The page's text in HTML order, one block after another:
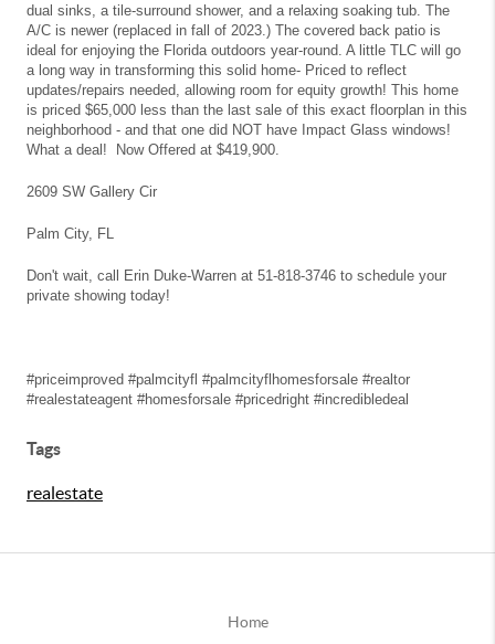
dual sinks, a tile-surround shower, and a relaxing soaking tub. The
A/C is newer (replaced in fall of 2023.) The covered back patio is
ideal for enjoying the Florida outdoors year-round. A little TLC will go
a long way in transforming this solid home- Priced to reflect
updates/repairs needed, allowing room for equity growth! This home
is priced $65,000 less than the last sale of this exact floorplan in this
neighborhood - and that one did NOT have Impact Glass windows!
What a deal! Now Offered at $419,900.
2609 SW Gallery Cir
Palm City, FL
Don't wait, call Erin Duke-Warren at 51-818-3746 to schedule your
private showing today!
#priceimproved #palmcityfl #palmcityflhomesforsale #realtor
#realestateagent #homesforsale #pricedright #incredibledeal
Tags
realestate
Home